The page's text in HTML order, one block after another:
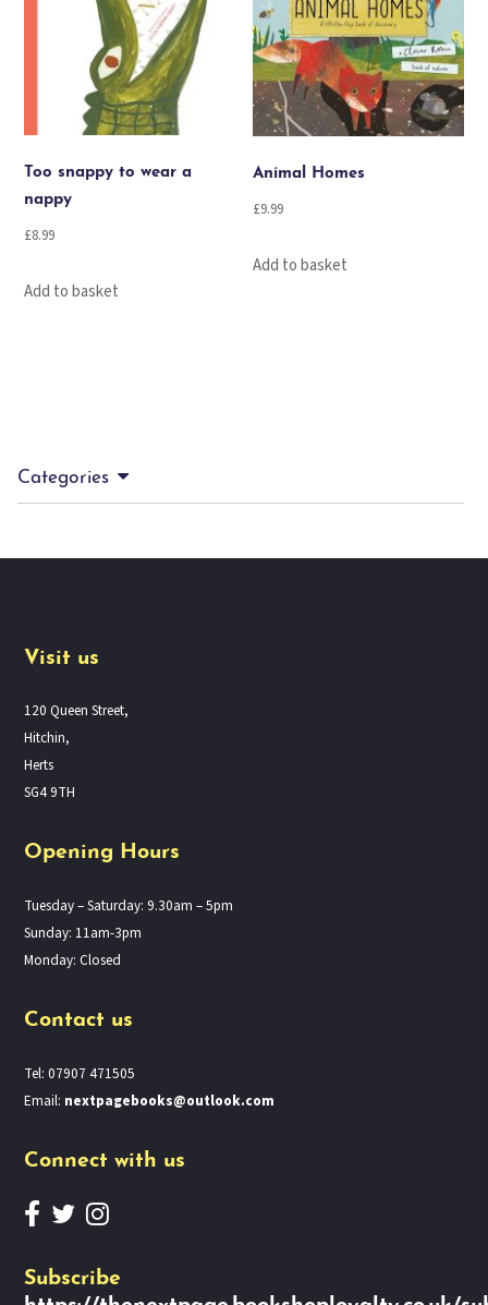
Too snappy to wear a
nappy
£8.99
Add to basket
Animal Homes
£9.99
Add to basket
Categories
Visit us
120 Queen Street,
Hitchin,
Herts
SG4 9TH
Opening Hours
Tuesday – Saturday: 9.30am – 5pm
Sunday: 11am-3pm
Monday: Closed
Contact us
Tel: 07907 471505
Email: nextpagebooks@outlook.com
Connect with us
Subscribe